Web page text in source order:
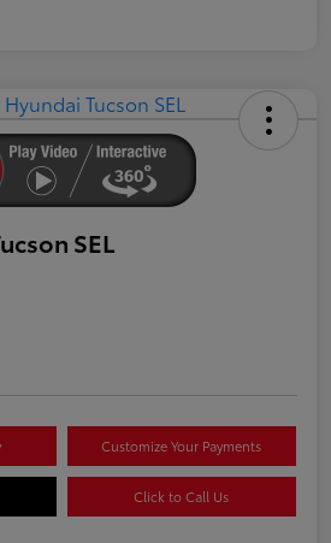
SEL
Customize Your Payments
Click to Call Us